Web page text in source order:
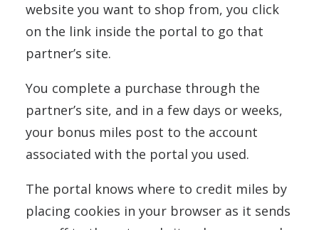
website you want to shop from, you click
on the link inside the portal to go that
partner’s site.
You complete a purchase through the
partner’s site, and in a few days or weeks,
your bonus miles post to the account
associated with the portal you used.
The portal knows where to credit miles by
placing cookies in your browser as it sends